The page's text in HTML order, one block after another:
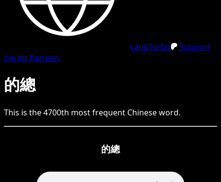
LangTurbo
Support
me on Patreon
的總
This is the4700th most frequent Chineseword.
的總